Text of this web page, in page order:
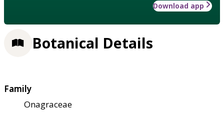
Download app
Botanical Details
Family
Onagraceae